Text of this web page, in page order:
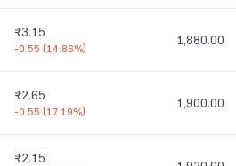
₹3.15
-0.55 (14.86%)
1,880.00
₹2.65
-0.55 (17.19%)
1,900.00
₹2.15